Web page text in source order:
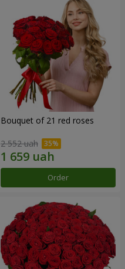
Bouquet of 21 red roses
2 552 uah
Order